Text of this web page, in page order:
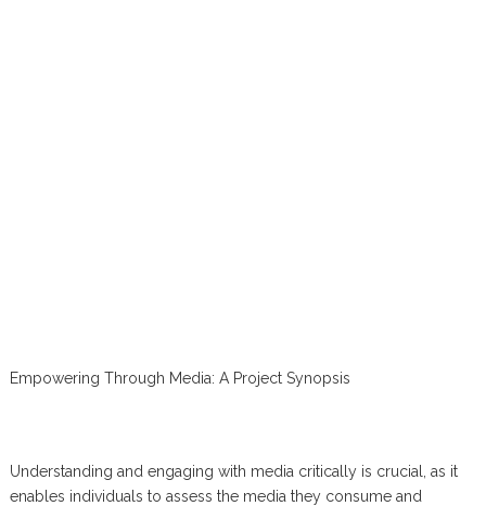
Empowering Through Media: A Project Synopsis
Understanding and engaging with media critically is crucial, as it
enables individuals to assess the media they consume and